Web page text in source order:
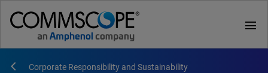
menu
Corporate Responsibility and Sustainability